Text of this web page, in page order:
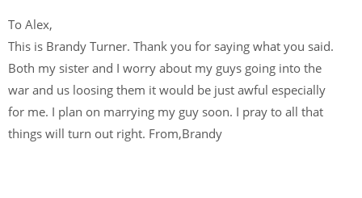
To Alex,
This is Brandy Turner. Thank you for saying what you said.
Both my sister and I worry about my guys going into the
war and us loosing them it would be just awful especially
for me. I plan on marrying my guy soon. I pray to all that
things will turn out right. From,Brandy